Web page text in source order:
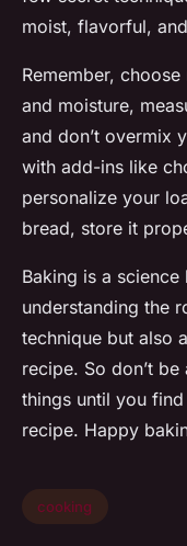
moist, flavorful,
Remember,
and moisture,
and don’t overmix
with add-ins like
personalize your
bread, store it
Baking is a science
understanding the
technique but also
recipe. So don’t
things until you
recipe. Happy
cooking